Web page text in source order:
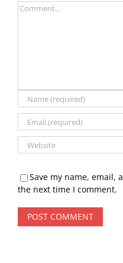
Comment
Save my name, email,
the next time I comment.